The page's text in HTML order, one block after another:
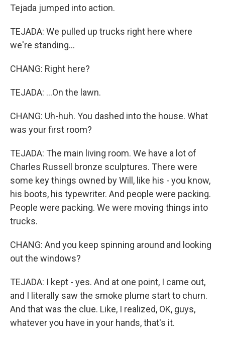
Tejada jumped into action.
TEJADA: We pulled up trucks right here where
we're standing...
CHANG: Right here?
TEJADA: ...On the lawn.
CHANG: Uh-huh. You dashed into the house. What
was your first room?
TEJADA: The main living room. We have a lot of
Charles Russell bronze sculptures. There were
some key things owned by Will, like his - you know,
his boots, his typewriter. And people were packing.
People were packing. We were moving things into
trucks.
CHANG: And you keep spinning around and looking
out the windows?
TEJADA: I kept - yes. And at one point, I came out,
and I literally saw the smoke plume start to churn.
And that was the clue. Like, I realized, OK, guys,
whatever you have in your hands, that's it.